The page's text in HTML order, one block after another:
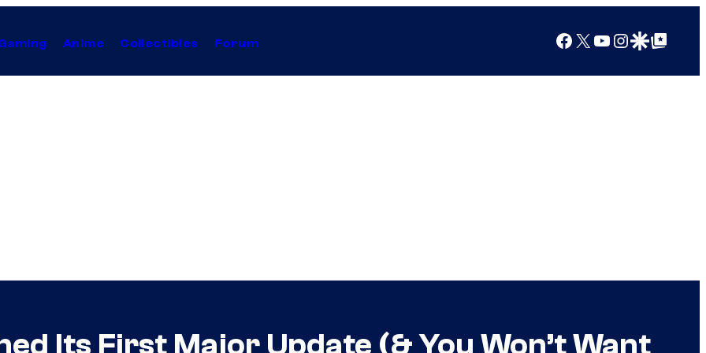
Anime Collectibles Forum Facebook
X YouTube
Instagram
Google Discover
Google Top Posts
Its First Major Update (& You Won’t Want